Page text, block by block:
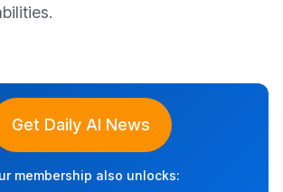
Get Daily AI News
membership also unlocks: